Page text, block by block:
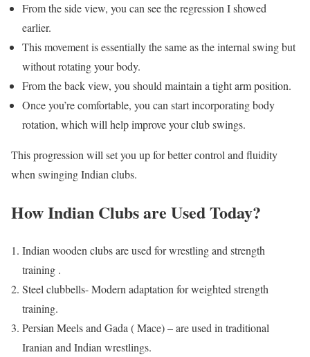
From the side view, you can see the regression I showed
earlier.
This movement is essentially the same as the internal swing but
without rotating your body.
From the back view, you should maintain a tight arm position.
Once you’re comfortable, you can start incorporating body
rotation, which will help improve your club swings.
This progression will set you up for better control and fluidity
when swinging Indian clubs.
How Indian Clubs are Used Today?
Indian wooden clubs are used for wrestling and strength
training .
Steel clubbells- Modern adaptation for weighted strength
training.
Persian Meels and Gada ( Mace) – are used in traditional
Iranian and Indian wrestlings.